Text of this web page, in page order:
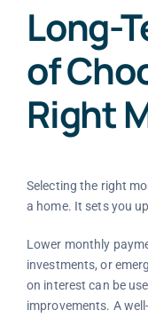
Long-
of
Right
Selecting the right
a home. It sets you
Lower monthly
investments, or
on interest can be
improvements. A